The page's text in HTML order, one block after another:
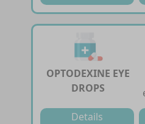
OPTODEXINE EYE
DROPS
Details